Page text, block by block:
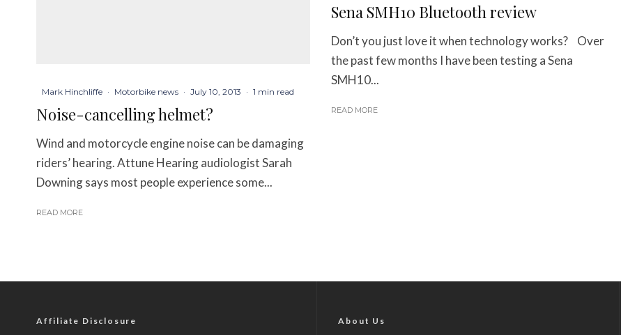
Mark Hinchliffe · Motorbike news · July 10, 2013 · 1 min read
Noise-cancelling helmet?
Wind and motorcycle engine noise can be damaging
riders’ hearing. Attune Hearing audiologist Sarah
Downing says most people experience some...
READ MORE
Sena SMH10 Bluetooth review
Don’t you just love it when technology works? Over
the past few months I have been testing a Sena
SMH10...
READ MORE
Affiliate Disclosure About Us